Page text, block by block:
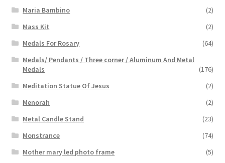
Maria Bambino
(2)
Mass Kit
(2)
Medals For Rosary
(64)
Medals/ Pendants / Three corner / Aluminum And Metal
Medals
(176)
Meditation Statue Of Jesus
(2)
Menorah
(2)
Metal Candle Stand
(23)
Monstrance
(74)
Mother mary led photo frame
(5)